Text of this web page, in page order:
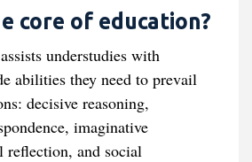
core of education?
understudies with
abilities they need to prevail
decisive reasoning,
imaginative
reflection, and social